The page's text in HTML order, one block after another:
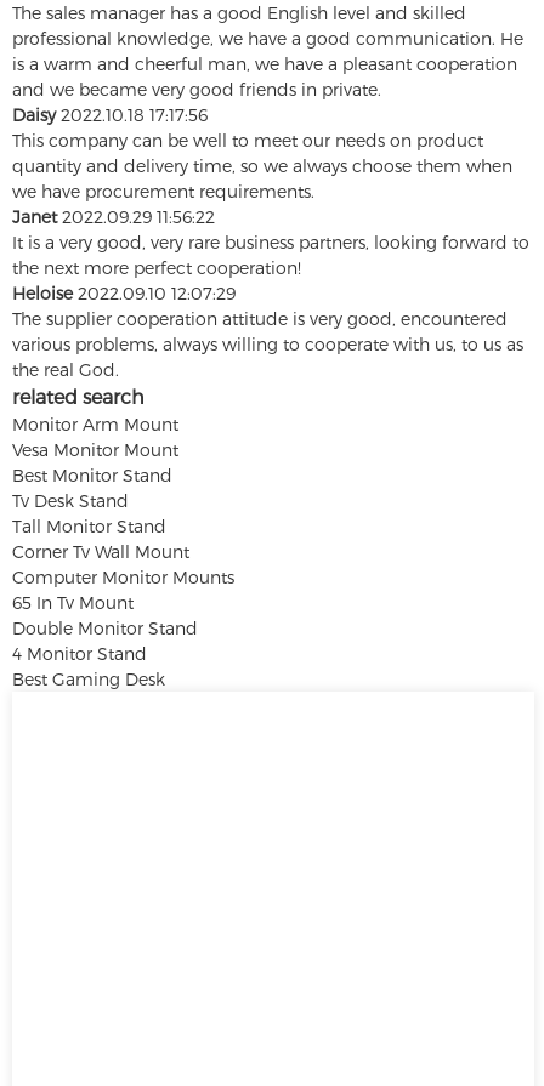
The sales manager has a good English level and skilled
professional knowledge, we have a good communication. He
is a warm and cheerful man, we have a pleasant cooperation
and we became very good friends in private.
Daisy2022.10.18 17:17:56
This company can be well to meet our needs on product
quantity and delivery time, so we always choose them when
we have procurement requirements.
Janet2022.09.29 11:56:22
It is a very good, very rare business partners, looking forward to
the next more perfect cooperation!
Heloise2022.09.10 12:07:29
The supplier cooperation attitude is very good, encountered
various problems, always willing to cooperate with us, to us as
the real God.
related search
Monitor Arm Mount
Vesa Monitor Mount
Best Monitor Stand
Tv Desk Stand
Tall Monitor Stand
Corner Tv Wall Mount
Computer Monitor Mounts
65 In Tv Mount
Double Monitor Stand
4 Monitor Stand
Best Gaming Desk